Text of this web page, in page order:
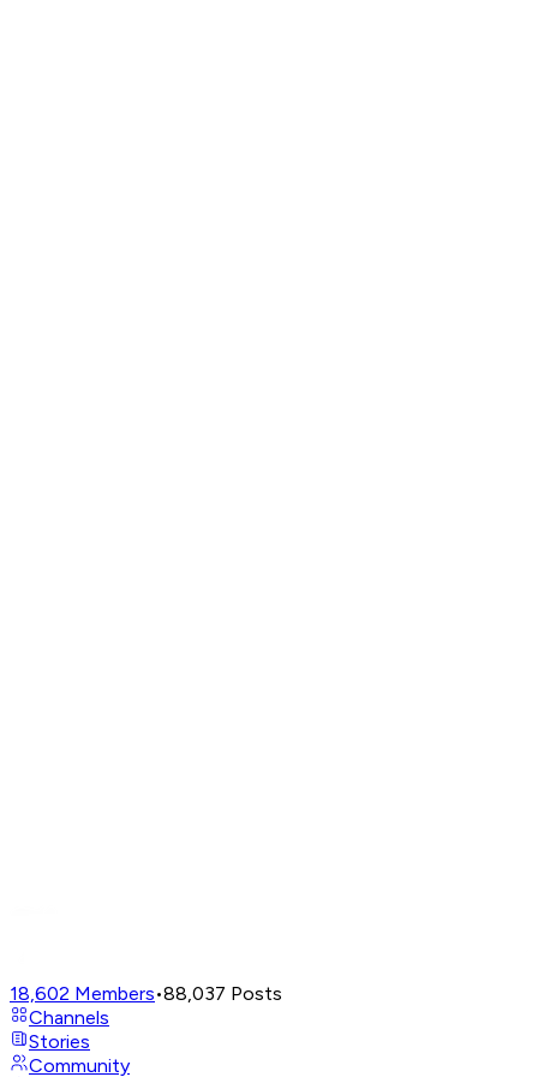
18,602 Members•88,037 Posts
Channels
Stories
Community